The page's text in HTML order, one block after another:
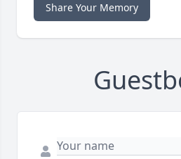
Share Your Memory